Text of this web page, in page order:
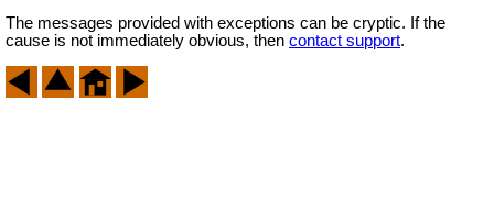
The messages provided with exceptions can be cryptic. If the
cause is not immediately obvious, then contact support.